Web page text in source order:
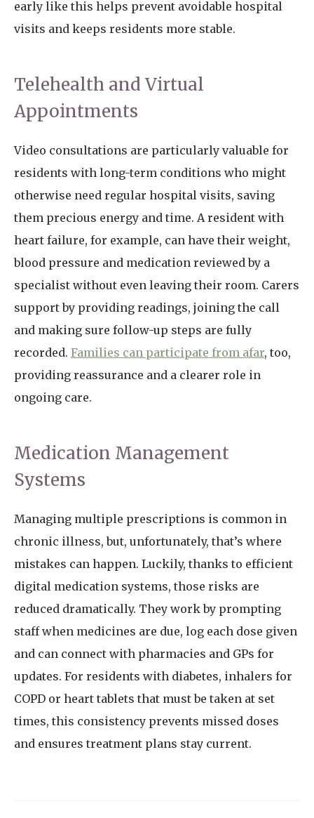
early like this helps prevent avoidable hospital
visits and keeps residents more stable.
Telehealth and Virtual
Appointments
Video consultations are particularly valuable for
residents with long-term conditions who might
otherwise need regular hospital visits, saving
them precious energy and time. A resident with
heart failure, for example, can have their weight,
blood pressure and medication reviewed by a
specialist without even leaving their room. Carers
support by providing readings, joining the call
and making sure follow-up steps are fully
recorded. Families can participate from afar, too,
providing reassurance and a clearer role in
ongoing care.
Medication Management
Systems
Managing multiple prescriptions is common in
chronic illness, but, unfortunately, that’s where
mistakes can happen. Luckily, thanks to efficient
digital medication systems, those risks are
reduced dramatically. They work by prompting
staff when medicines are due, log each dose given
and can connect with pharmacies and GPs for
updates. For residents with diabetes, inhalers for
COPD or heart tablets that must be taken at set
times, this consistency prevents missed doses
and ensures treatment plans stay current.